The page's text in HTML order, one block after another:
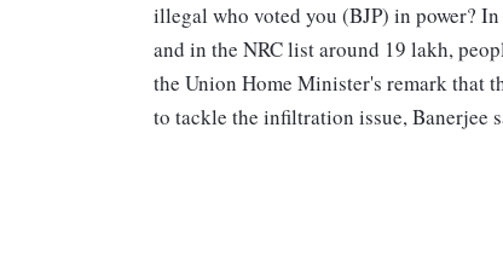
illegal who voted you (BJP) in power?
and in the NRC list around 19 lakh,
the Union Home Minister's remark that
to tackle the infiltration issue, Banerjee